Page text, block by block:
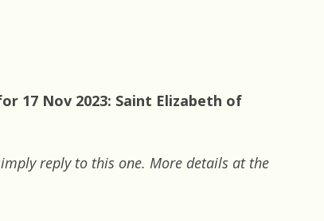
17 Nov 2023: Saint Elizabeth of
reply to this one. More details at the